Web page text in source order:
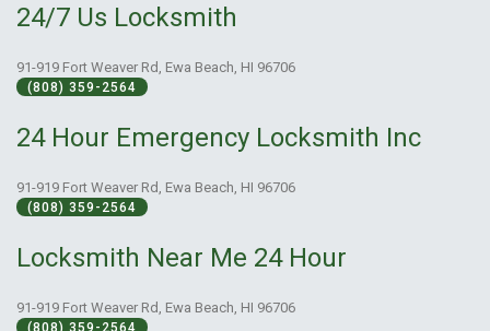
24/7 Us Locksmith
91-919 Fort Weaver Rd, Ewa Beach, HI 96706
(808) 359-2564
24 Hour Emergency Locksmith Inc
91-919 Fort Weaver Rd, Ewa Beach, HI 96706
(808) 359-2564
Locksmith Near Me 24 Hour
91-919 Fort Weaver Rd, Ewa Beach, HI 96706
(808) 359-2564